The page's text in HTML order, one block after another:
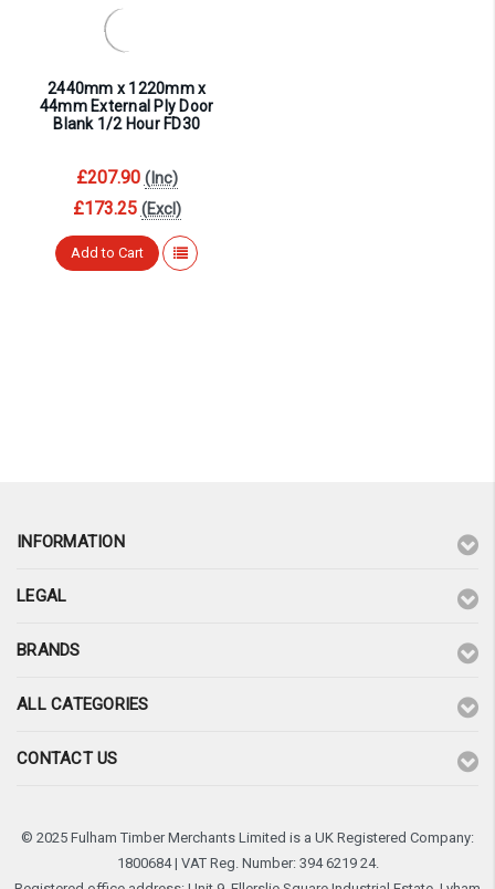
2440mm x 1220mm x
44mm External Ply Door
Blank 1/2 Hour FD30
£207.90 (Inc)
£173.25 (Excl)
Add to Cart
INFORMATION
LEGAL
BRANDS
ALL CATEGORIES
CONTACT US
© 2025 Fulham Timber Merchants Limited is a UK Registered Company:
1800684 | VAT Reg. Number: 394 6219 24.